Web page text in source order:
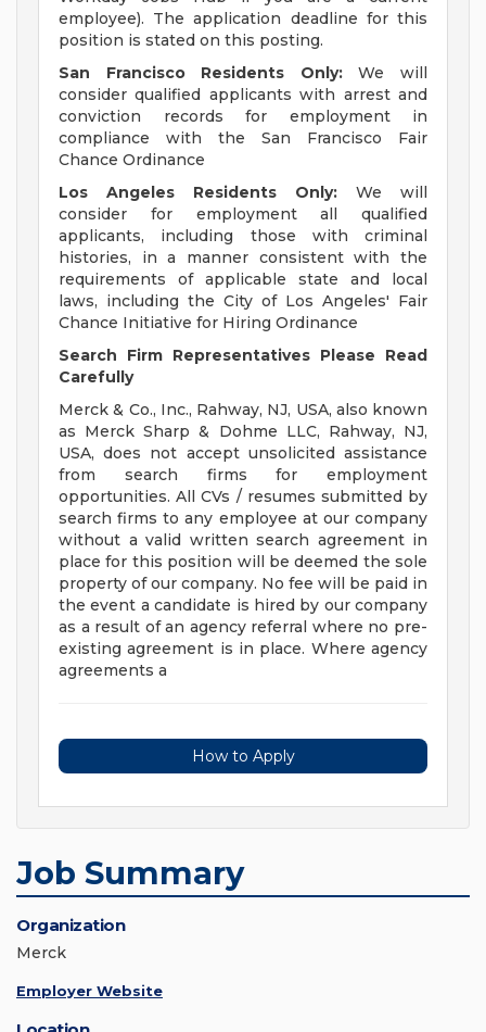
employee). The application deadline for this
position is stated on this posting.
San Francisco Residents Only:We will
consider qualified applicants with arrest and
conviction records for employment in
compliance with the San Francisco Fair
Chance Ordinance
Los Angeles Residents Only: We will
consider for employment all qualified
applicants, including those with criminal
histories, in a manner consistent with the
requirements of applicable state and local
laws, including the City of Los Angeles' Fair
Chance Initiative for Hiring Ordinance
Search Firm Representatives Please Read
Carefully
Merck & Co., Inc., Rahway, NJ, USA, also known
as Merck Sharp & Dohme LLC, Rahway, NJ,
USA, does not accept unsolicited assistance
from search firms for employment
opportunities. All CVs / resumes submitted by
search firms to any employee at our company
without a valid written search agreement in
place for this position will be deemed the sole
property of our company. No fee will be paid in
the event a candidate is hired by our company
as a result of an agency referral where no pre-
existing agreement is in place. Where agency
agreements a
How to Apply
Job Summary
Organization
Merck
Employer Website